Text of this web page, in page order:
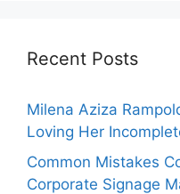
Recent Posts
Milena Aziza
Loving Her
Common Mistakes
Corporate Signage